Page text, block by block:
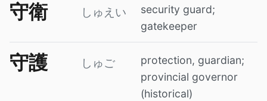
守衛 しゅえい
security guard;
gatekeeper
守護 しゅご
protection, guardian;
provincial governor
(historical)